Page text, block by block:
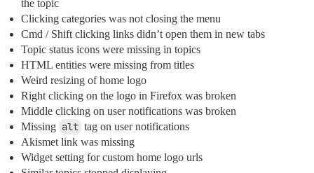
the topic
Clicking categories was not closing the menu
Cmd / Shift clicking links didn’t open them in new tabs
Topic status icons were missing in topics
HTML entities were missing from titles
Weird resizing of home logo
Right clicking on the logo in Firefox was broken
Middle clicking on user notifications was broken
Missing alt tag on user notifications
Akismet link was missing
Widget setting for custom home logo urls